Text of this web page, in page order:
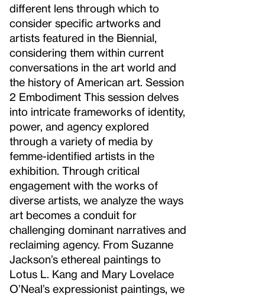
different lens through which to
consider specific artworks and
artists featured in the Biennial,
considering them within current
conversations in the art world and
the history of American art. Session
2 Embodiment This session delves
into intricate frameworks of identity,
power, and agency explored
through a variety of media by
femme-identified artists in the
exhibition. Through critical
engagement with the works of
diverse artists, we analyze the ways
art becomes a conduit for
challenging dominant narratives and
reclaiming agency. From Suzanne
Jackson’s ethereal paintings to
Lotus L. Kang and Mary Lovelace
O’Neal’s expressionist paintings, we